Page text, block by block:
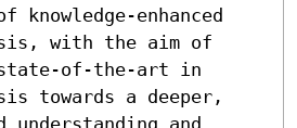
knowledge-enhanced
with the aim of
state-of-the-art in
towards a deeper,
understanding and